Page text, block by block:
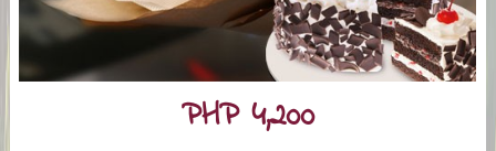
PHP 4,200